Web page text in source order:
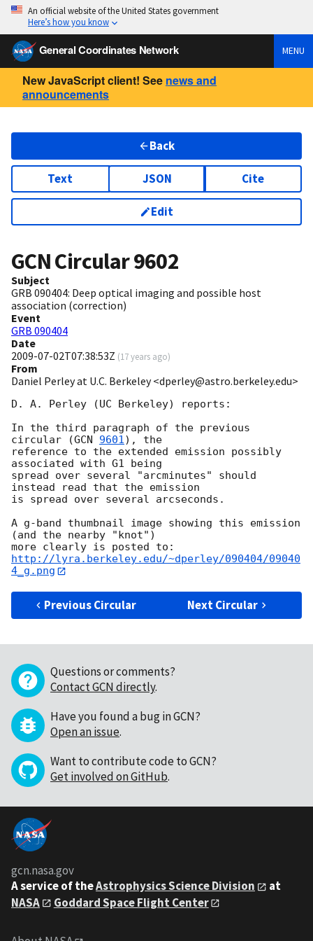
An official website of the United States government
Here’s how you know
General Coordinates Network MENU
New JavaScript client! See news and
announcements
Back
Text JSON Cite
Edit
GCN Circular9602
Subject
GRB 090404: Deep optical imaging and possible host
association (correction)
Event
GRB 090404
Date
2009-07-02T07:38:53Z (17 years ago)
From
Daniel Perley at U.C. Berkeley <dperley@astro.berkeley.edu>
D. A. Perley (UC Berkeley) reports:
In the third paragraph of the previous
circular (GCN 9601), the
reference to the extended emission possibly
associated with G1 being
spread over several "arcminutes" should
instead read that the emission
is spread over several arcseconds.
A g-band thumbnail image showing this emission
(and the nearby "knot")
http://lyra.berkeley.edu/~dperley/090404/09040
4_g.png
Previous Circular Next Circular
Questions or comments?
Contact GCN directly.
Have you found a bug in GCN?
Open an issue.
Want to contribute code to GCN?
Get involved on GitHub.
gcn.nasa.gov
A service of theAstrophysics Science Division
at
NASA
Goddard Space Flight Center